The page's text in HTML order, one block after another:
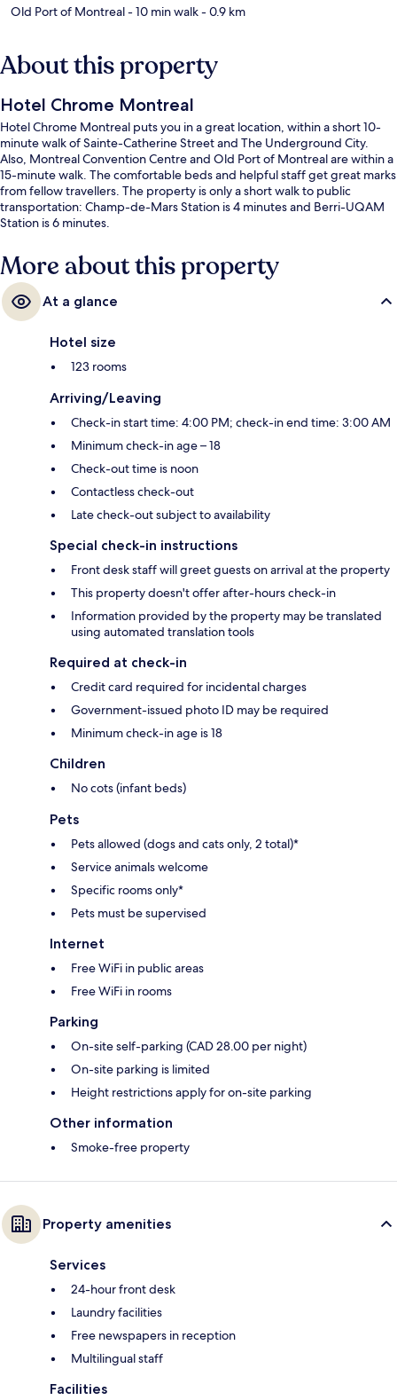
Old Port of Montreal- 10 min walk- 0.9 km
About this property
Hotel Chrome Montreal
Hotel Chrome Montreal puts you in a great location, within a short 10-
minute walk of Sainte-Catherine Street and The Underground City.
Also, Montreal Convention Centre and Old Port of Montreal are within a
15-minute walk. The comfortable beds and helpful staff get great marks
from fellow travellers. The property is only a short walk to public
transportation: Champ-de-Mars Station is 4 minutes and Berri-UQAM
Station is 6 minutes.
More about this property
At a glance
Hotel size
123 rooms
Arriving/Leaving
Check-in start time: 4:00 PM; check-in end time: 3:00 AM
Minimum check-in age – 18
Check-out time is noon
Contactless check-out
Late check-out subject to availability
Special check-in instructions
Front desk staff will greet guests on arrival at the property
This property doesn't offer after-hours check-in
Information provided by the property may be translated
using automated translation tools
Required at check-in
Credit card required for incidental charges
Government-issued photo ID may be required
Minimum check-in age is 18
Children
No cots (infant beds)
Pets
Pets allowed (dogs and cats only, 2 total)*
Service animals welcome
Specific rooms only*
Pets must be supervised
Internet
Free WiFi in public areas
Free WiFi in rooms
Parking
On-site self-parking (CAD 28.00 per night)
On-site parking is limited
Height restrictions apply for on-site parking
Other information
Smoke-free property
Property amenities
Services
24-hour front desk
Laundry facilities
Free newspapers in reception
Multilingual staff
Facilities